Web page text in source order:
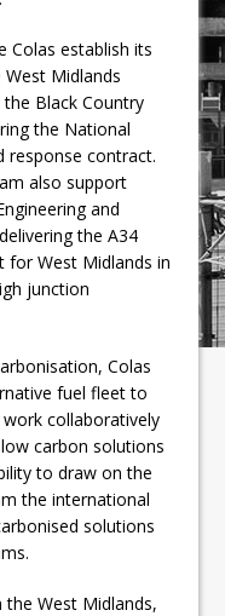
Colas establish its
Midlands
Black Country
the National
response contract.
also support
and
the A34
for West Midlands in
junction
Colas
fuel fleet to
collaboratively
carbon solutions
to draw on the
the international
solutions
West Midlands,